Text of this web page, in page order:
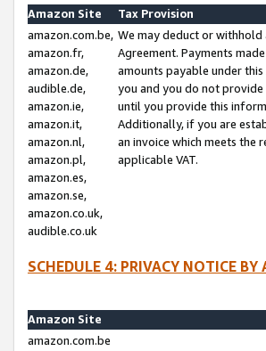
Amazon Site
Tax Provision
amazon.com.be,
amazon.fr,
amazon.de,
audible.de,
amazon.ie,
amazon.it,
amazon.nl,
amazon.pl,
amazon.es,
amazon.se,
amazon.co.uk,
audible.co.uk
We may deduct or
Agreement. Payments
amounts payable under
you and you do not
until you provide this
Additionally, if you are
an invoice which meets the
applicable VAT.
SCHEDULE 4: PRIVACY NOTICE
Amazon Site
amazon.com.be